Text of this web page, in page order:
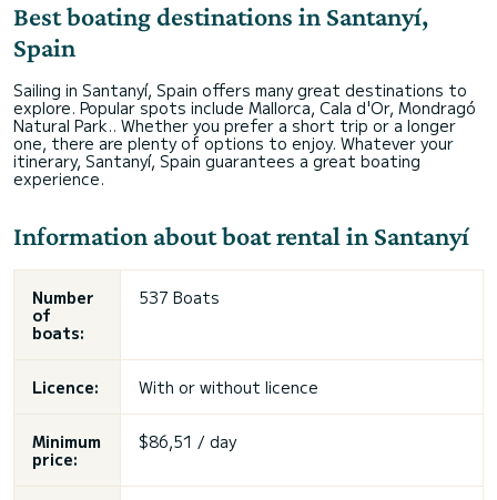
Best boating destinations in Santanyí,
Spain
Sailing in Santanyí, Spain offers many great destinations to
explore. Popular spots include Mallorca, Cala d'Or, Mondragó
Natural Park.. Whether you prefer a short trip or a longer
one, there are plenty of options to enjoy. Whatever your
itinerary, Santanyí, Spain guarantees a great boating
experience.
Information about boat rental in Santanyí
Number
of
boats:
537 Boats
Licence: With or without licence
Minimum
price:
$86,51 / day